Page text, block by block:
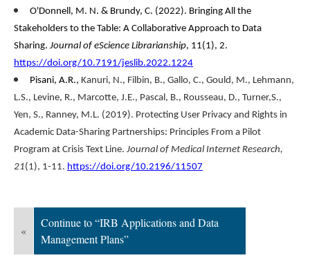
O'Donnell, M. N. & Brundy, C. (2022). Bringing All the
Stakeholders to the Table: A Collaborative Approach to Data
Sharing. Journal of eScience Librarianship, 11(1), 2.
https://doi.org/10.7191/jeslib.2022.1224
Pisani, A.R., Kanuri, N., Filbin, B., Gallo, C., Gould, M., Lehmann,
L.S., Levine, R., Marcotte, J.E., Pascal, B., Rousseau, D., Turner,S.,
Yen, S., Ranney, M.L. (2019). Protecting User Privacy and Rights in
Academic Data-Sharing Partnerships: Principles From a Pilot
Program at Crisis Text Line. Journal of Medical Internet Research,
21(1), 1-11. https://doi.org/10.2196/11507
«
Continue to “IRB Applications and Data
Management Plans”